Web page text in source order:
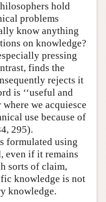
hold
problems
know anything
on knowledge?
pressing
finds the
rejects it
is ‘‘useful and
we acquiesce
use because of
295).
formulated using
even if it remains
sorts of claim,
knowledge is not
knowledge.